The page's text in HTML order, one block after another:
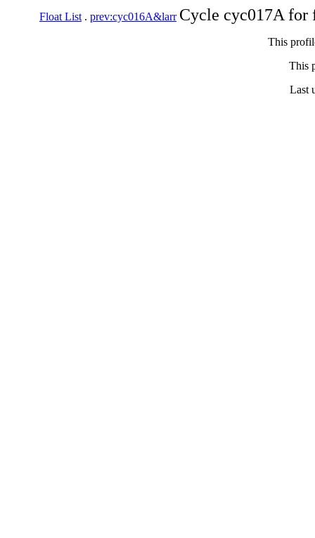
Float List . prev:cyc016A&larr Cycle cyc017A
This
This
Last